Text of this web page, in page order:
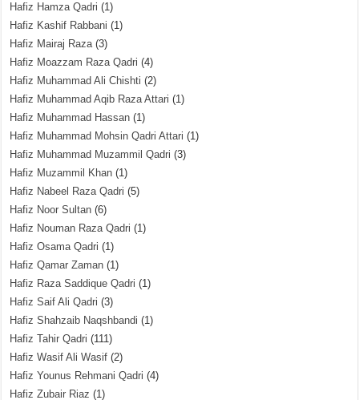
Hafiz Hamza Qadri (1)
Hafiz Kashif Rabbani (1)
Hafiz Mairaj Raza(3)
Hafiz Moazzam Raza Qadri (4)
Hafiz Muhammad Ali Chishti (2)
Hafiz Muhammad Aqib Raza Attari (1)
Hafiz Muhammad Hassan (1)
Hafiz Muhammad Mohsin Qadri Attari (1)
Hafiz Muhammad Muzammil Qadri (3)
Hafiz Muzammil Khan (1)
Hafiz Nabeel Raza Qadri (5)
Hafiz Noor Sultan (6)
Hafiz Nouman Raza Qadri (1)
Hafiz Osama Qadri (1)
Hafiz Qamar Zaman (1)
Hafiz Raza Saddique Qadri (1)
Hafiz Saif Ali Qadri (3)
Hafiz Shahzaib Naqshbandi (1)
Hafiz Tahir Qadri (111)
Hafiz Wasif Ali Wasif (2)
Hafiz Younus Rehmani Qadri (4)
Hafiz Zubair Riaz (1)